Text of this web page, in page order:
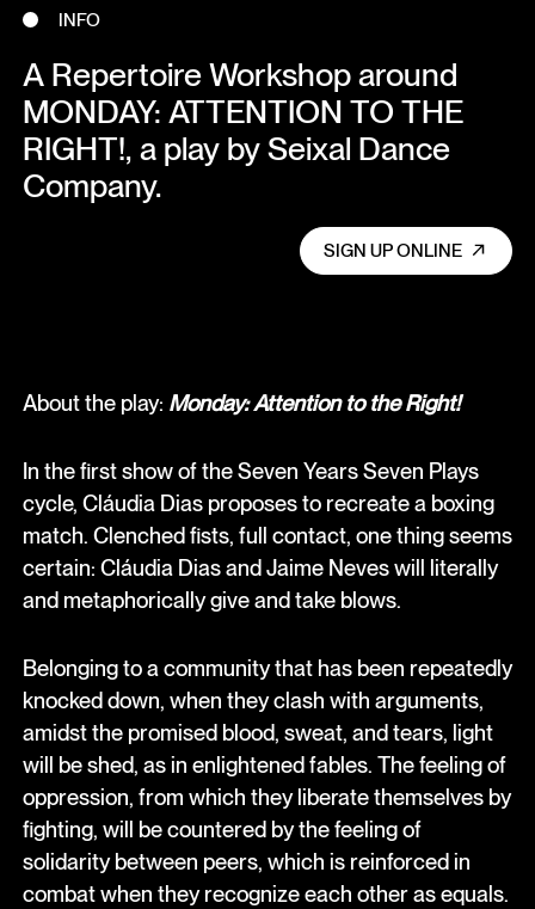
INFO
A Repertoire Workshop around
MONDAY: ATTENTION TO THE
RIGHT!, a play by Seixal Dance
Company.
SIGN UP ONLINE
About the play: Monday: Attention to the Right!
In the first show of the Seven Years Seven Plays
cycle, Cláudia Dias proposes to recreate a boxing
match. Clenched fists, full contact, one thing seems
certain: Cláudia Dias and Jaime Neves will literally
and metaphorically give and take blows.
Belonging to a community that has been repeatedly
knocked down, when they clash with arguments,
amidst the promised blood, sweat, and tears, light
will be shed, as in enlightened fables. The feeling of
oppression, from which they liberate themselves by
fighting, will be countered by the feeling of
solidarity between peers, which is reinforced in
combat when they recognize each other as equals.